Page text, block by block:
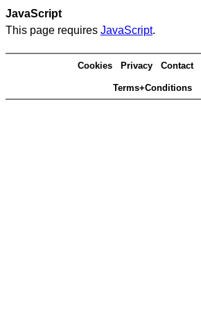
JavaScript
This page requires JavaScript.
Cookies Privacy Contact
Terms+Conditions